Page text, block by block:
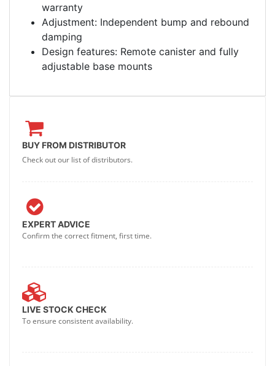
warranty
Adjustment: Independent bump and rebound
damping
Design features: Remote canister and fully
adjustable base mounts
BUY FROM DISTRIBUTOR
Check out our list of distributors.
EXPERT ADVICE
Confirm the correct fitment, first time.
LIVE STOCK CHECK
To ensure consistent availability.